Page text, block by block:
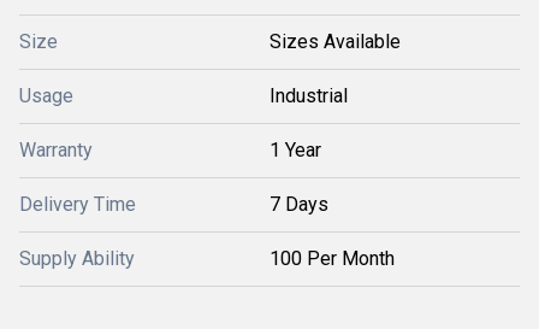
Size Sizes Available
Usage Industrial
Warranty 1 Year
Delivery Time 7 Days
Supply Ability 100 Per Month